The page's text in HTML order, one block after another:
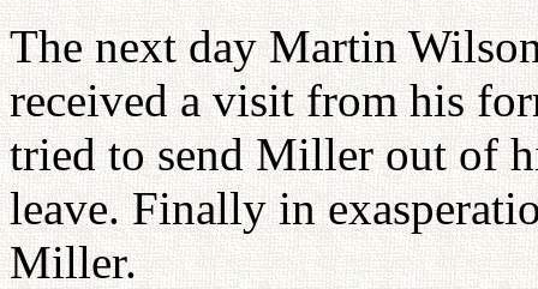
The next day Martin
received a visit from his
tried to send Miller out of
leave. Finally in
Miller.